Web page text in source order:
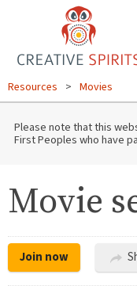
Resources > Movies
Please note that this
First Peoples who have
Movie
Join now